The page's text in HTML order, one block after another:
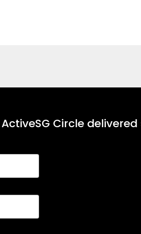
Circle